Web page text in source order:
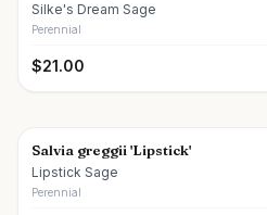
Silke's Dream Sage
Perennial
$21.00
Salvia greggii 'Lipstick'
Lipstick Sage
Perennial